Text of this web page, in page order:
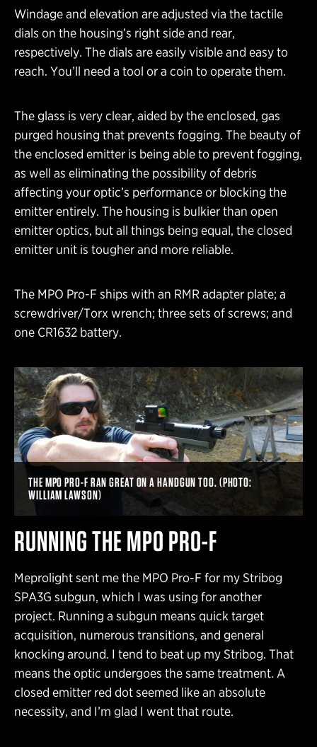
Windage and elevation are adjusted via the tactile
dials on the housing’s right side and rear,
respectively. The dials are easily visible and easy to
reach. You’ll need a tool or a coin to operate them.
The glass is very clear, aided by the enclosed, gas
purged housing that prevents fogging. The beauty of
the enclosed emitter is being able to prevent fogging,
as well as eliminating the possibility of debris
affecting your optic’s performance or blocking the
emitter entirely. The housing is bulkier than open
emitter optics, but all things being equal, the closed
emitter unit is tougher and more reliable.
The MPO Pro-F ships with an RMR adapter plate; a
screwdriver/Torx wrench; three sets of screws; and
one CR1632 battery.
THE MPO PRO-F RAN GREAT ON A HANDGUN TOO. (PHOTO:
WILLIAM LAWSON)
RUNNING THE MPO PRO-F
Meprolight sent me the MPO Pro-F for my Stribog
SPA3G subgun, which I was using for another
project. Running a subgun means quick target
acquisition, numerous transitions, and general
knocking around. I tend to beat up my Stribog. That
means the optic undergoes the same treatment. A
closed emitter red dot seemed like an absolute
necessity, and I’m glad I went that route.